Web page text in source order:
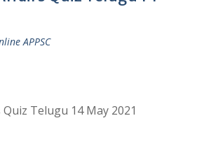
APPSC
Telugu 14 May 2021